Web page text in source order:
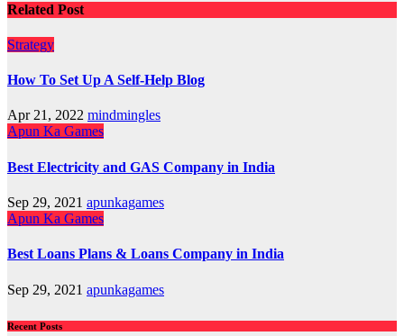
Related Post
Strategy
How To Set Up A Self-Help Blog
Apr 21, 2022 mindmingles
Apun Ka Games
Best Electricity and GAS Company in India
Sep 29, 2021 apunkagames
Apun Ka Games
Best Loans Plans & Loans Company in India
Sep 29, 2021 apunkagames
Recent Posts